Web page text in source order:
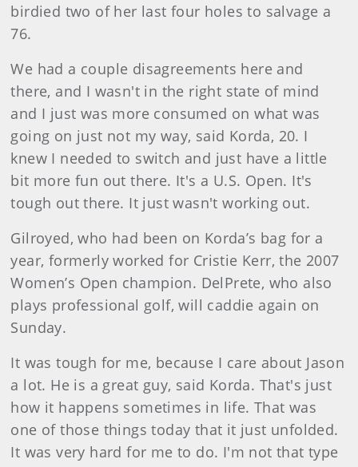
birdied two of her last four holes to salvage a
76.
We had a couple disagreements here and
there, and I wasn't in the right state of mind
and I just was more consumed on what was
going on just not my way, said Korda, 20. I
knew I needed to switch and just have a little
bit more fun out there. It's a U.S. Open. It's
tough out there. It just wasn't working out.
Gilroyed, who had been on Korda’s bag for a
year, formerly worked for Cristie Kerr, the 2007
Women’s Open champion. DelPrete, who also
plays professional golf, will caddie again on
Sunday.
It was tough for me, because I care about Jason
a lot. He is a great guy, said Korda. That's just
how it happens sometimes in life. That was
one of those things today that it just unfolded.
It was very hard for me to do. I'm not that type